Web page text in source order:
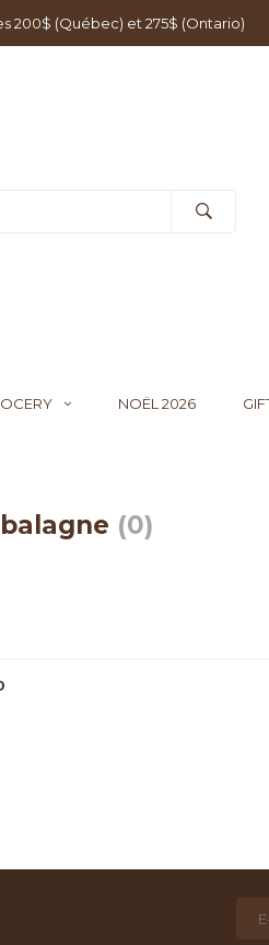
200$ (Québec) et 275$ (Ontario)
NOËL 2026
(0)